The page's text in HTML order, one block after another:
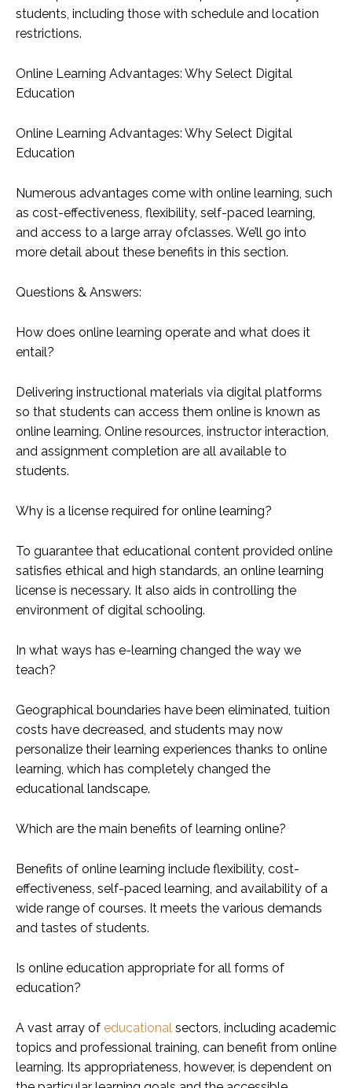
students, including those with schedule and location
restrictions.
Online Learning Advantages: Why Select Digital
Education
Online Learning Advantages: Why Select Digital
Education
Numerous advantages come with online learning, such
as cost-effectiveness, flexibility, self-paced learning,
and access to a large array ofclasses. We’ll go into
more detail about these benefits in this section.
Questions & Answers:
How does online learning operate and what does it
entail?
Delivering instructional materials via digital platforms
so that students can access them online is known as
online learning. Online resources, instructor interaction,
and assignment completion are all available to
students.
Why is a license required for online learning?
To guarantee that educational content provided online
satisfies ethical and high standards, an online learning
license is necessary. It also aids in controlling the
environment of digital schooling.
In what ways has e-learning changed the way we
teach?
Geographical boundaries have been eliminated, tuition
costs have decreased, and students may now
personalize their learning experiences thanks to online
learning, which has completely changed the
educational landscape.
Which are the main benefits of learning online?
Benefits of online learning include flexibility, cost-
effectiveness, self-paced learning, and availability of a
wide range of courses. It meets the various demands
and tastes of students.
Is online education appropriate for all forms of
education?
A vast array of educational sectors, including academic
topics and professional training, can benefit from online
learning. Its appropriateness, however, is dependent on